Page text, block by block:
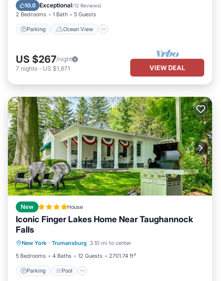
10.0 Exceptional(12 Reviews)
2 Bedrooms 1 Bath 5 Guests
Parking Ocean View
Balcony/Terrace
US $267/night
7 nights - US $1,871 VIEW DEAL
New House
Iconic Finger Lakes Home Near Taughannock
Falls
New York · Trumansburg 3.10 mi to center
5 Bedrooms
4 Baths 12 Guests 2701.74 ft²
Parking Pool
Child Friendly